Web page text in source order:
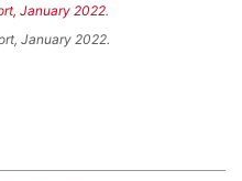
January 2022.
January 2022.